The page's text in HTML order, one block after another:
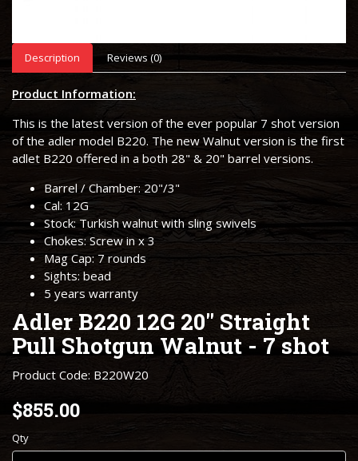
Description Reviews (0)
Product Information:
This is the latest version of the ever popular 7 shot version
of the adler model B220. The new Walnut version is the first
adlet B220 offered in a both 28" & 20" barrel versions.
Barrel / Chamber: 20"/3"
Cal: 12G
Stock: Turkish walnut with sling swivels
Chokes: Screw in x 3
Mag Cap: 7 rounds
Sights: bead
5 years warranty
Adler B220 12G 20" Straight
Pull Shotgun Walnut - 7 shot
Product Code: B220W20
$855.00
Qty